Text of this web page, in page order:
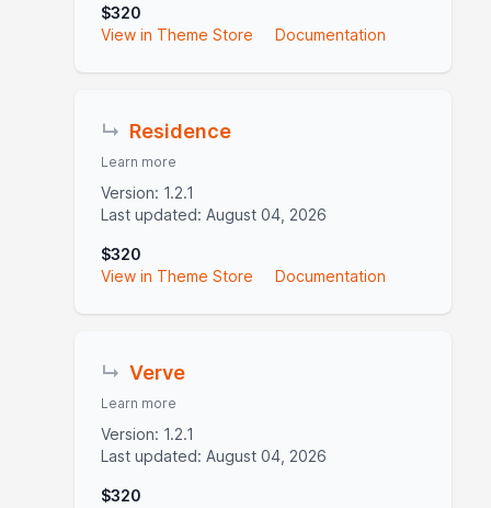
$320
View in Theme Store
Documentation
↳ Residence
Learn more
Version: 1.2.1
Last updated: August 04, 2026
$320
View in Theme Store
Documentation
↳ Verve
Learn more
Version: 1.2.1
Last updated: August 04, 2026
$320